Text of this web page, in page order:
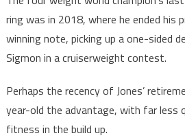
ring was in 2018, where he ended his
winning note, picking up a one-sided
Sigmon in a cruiserweight contest.
Perhaps the recency of Jones’
year-old the advantage, with far
fitness in the build up.